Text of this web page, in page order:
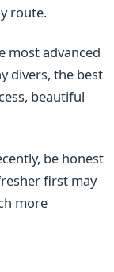
route.
most advanced
divers, the best
beautiful
be honest
first may
more